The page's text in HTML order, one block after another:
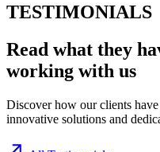
TESTIMONIALS
Read what they
working with us
Discover how our clients
innovative solutions and